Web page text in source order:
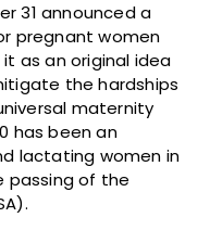
31 announced a
pregnant women
as an original idea
the hardships
maternity
has been an
lactating women in
passing of the